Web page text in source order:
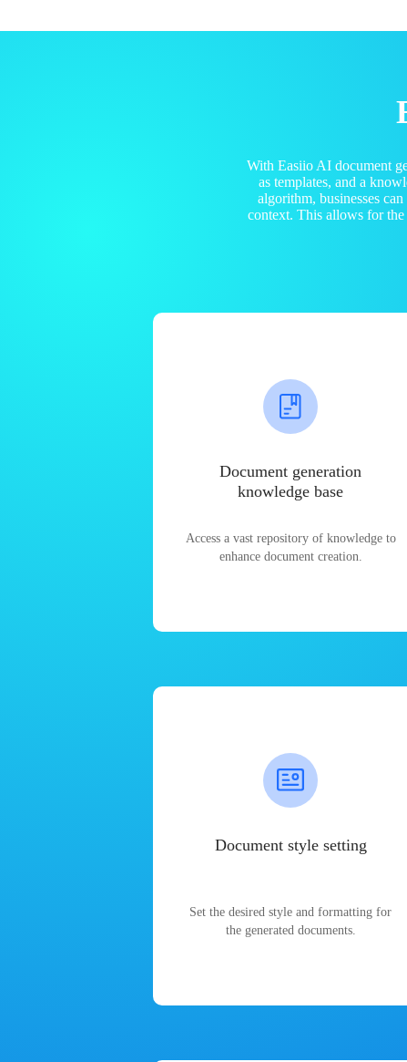
With Easiio AI document
as templates, and a
algorithm, businesses
context. This allows for the
Document generation
knowledge base
Access a vast repository of knowledge to
enhance document creation.
Document style setting
Set the desired style and formatting for
the generated documents.